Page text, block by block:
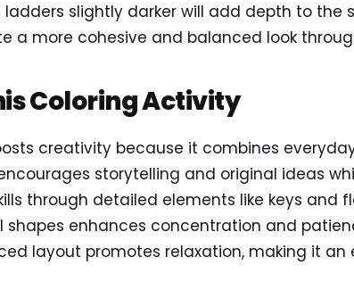
slightly darker will add depth to the
a more cohesive and balanced look
Coloring Activity
creativity because it combines
storytelling and original ideas
through detailed elements like keys and
shapes enhances concentration and
layout promotes relaxation, making it